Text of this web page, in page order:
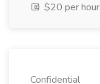
$20 per hour
Confidential